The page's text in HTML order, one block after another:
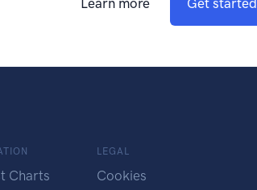
Charts
LEGAL
Cookies